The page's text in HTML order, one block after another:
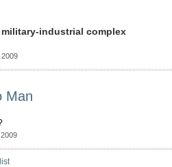
industrial complex
Man